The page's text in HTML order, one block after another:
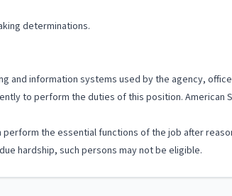
determinations.
and information systems used by the agency,
to perform the duties of this position. American
the essential functions of the job after
hardship, such persons may not be eligible.